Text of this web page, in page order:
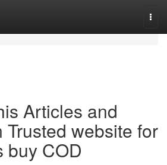
Articles and
Trusted website for
buy COD